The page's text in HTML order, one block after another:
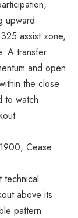
upward
assist zone,
A transfer
and open
the close
to watch
1900, Cease
technical
above its
pattern